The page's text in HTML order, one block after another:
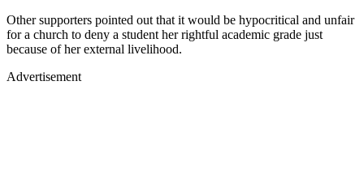
Other supporters pointed out that it would be hypocritical and unfair
for a church to deny a student her rightful academic grade just
because of her external livelihood.
Advertisement